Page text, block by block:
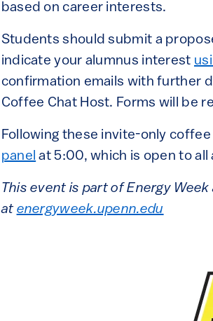
based on career interests.
Students should submit a
indicate your alumnus interest
confirmation emails with further
Coffee Chat Host. Forms will be
Following these invite-only
panel at 5:00, which is open to all
This event is part of Energy
at energyweek.upenn.edu